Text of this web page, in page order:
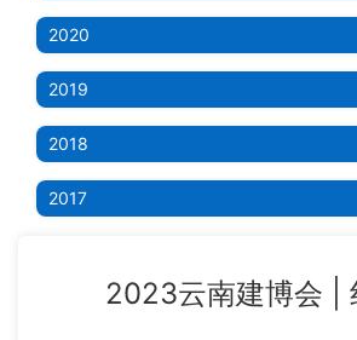
2020
2019
2018
2017
2023云南建博会 |